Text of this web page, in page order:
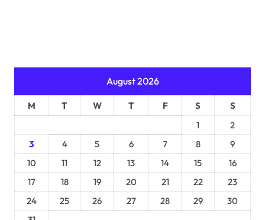
August 2026
M T W T F S
S
1
2
3
4 5 6 7 8
9
10
11 12 13 14 15
16
17
18 19 20 21 22
23
24
25 26 27 28 29
30